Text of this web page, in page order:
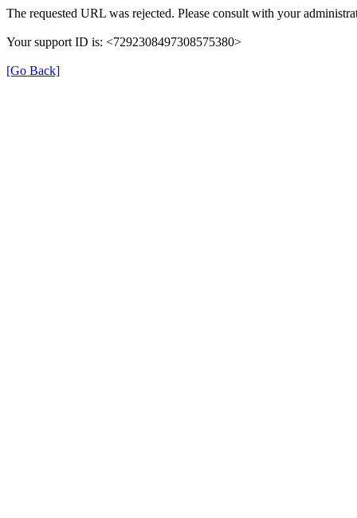
The requested URL was rejected. Please consult with your
Your support ID is: <7292308497308575380>
[Go Back]